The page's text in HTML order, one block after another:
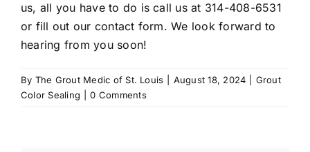
us, all you have to do is call us at 314-408-6531
or fill out our contact form. We look forward to
hearing from you soon!
By The Grout Medic of St. Louis August 18, 2024
Grout
Color Sealing
0 Comments